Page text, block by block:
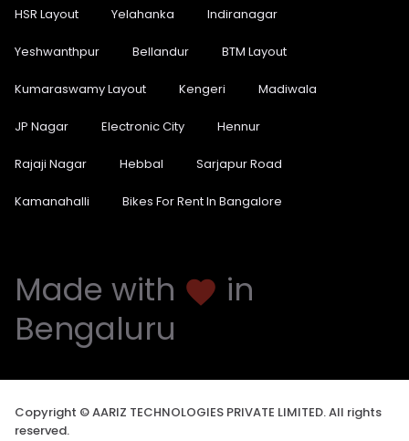
HSR Layout Yelahanka Indiranagar
Yeshwanthpur Bellandur BTM Layout
Kumaraswamy Layout Kengeri Madiwala
JP Nagar Electronic City Hennur
Rajaji Nagar Hebbal Sarjapur Road
Kamanahalli Bikes For Rent In Bangalore
Made with favorite in
Bengaluru
Copyright © AARIZ TECHNOLOGIES PRIVATE LIMITED. All rights
reserved.